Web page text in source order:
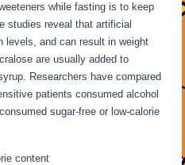
while fasting is to keep
studies reveal that artificial
levels, and can result in weight
are usually added to
Researchers have compared
patients consumed alcohol
sugar-free or low-calorie
content